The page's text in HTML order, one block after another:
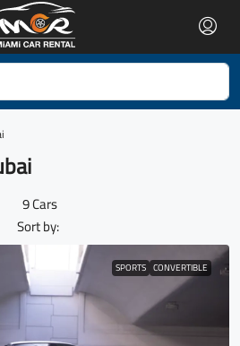
9 Cars
Sort by:
SPORTS CONVERTIBLE